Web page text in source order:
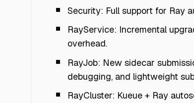
Security: Full support for Ray
RayService: Incremental
overhead.
RayJob: New sidecar
debugging, and lightweight
RayCluster: Kueue + Ray